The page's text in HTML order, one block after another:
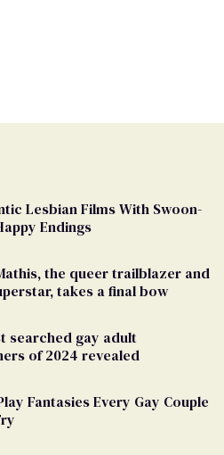
Lesbian Films With Swoon-
Endings
the queer trailblazer and
takes a final bow
searched gay adult
of 2024 revealed
Fantasies Every Gay Couple